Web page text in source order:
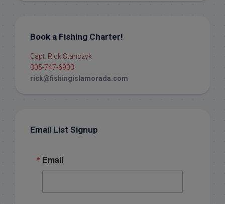
Book a Fishing Charter!
Capt. Rick Stanczyk
305-747-6903
rick@fishingislamorada.com
Email List Signup
Email